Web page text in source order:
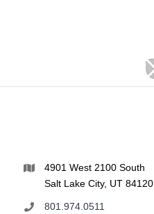
4901 West 2100 South
Salt Lake City, UT 84120
801.974.0511